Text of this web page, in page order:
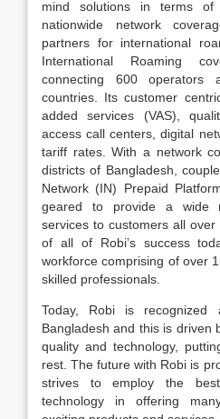
mind solutions in terms of
nationwide network
partners for international
International Roaming
connecting 600 operators
countries. Its customer
added services (VAS),
access call centers, digital
tariff rates. With a network
districts of Bangladesh,
Network (IN) Prepaid
geared to provide a wide
services to customers all
of all of Robi’s success
workforce comprising of over
skilled professionals.
Today, Robi is
Bangladesh and this is driven
quality and technology,
rest. The future with Robi is
strives to employ the
technology in offering